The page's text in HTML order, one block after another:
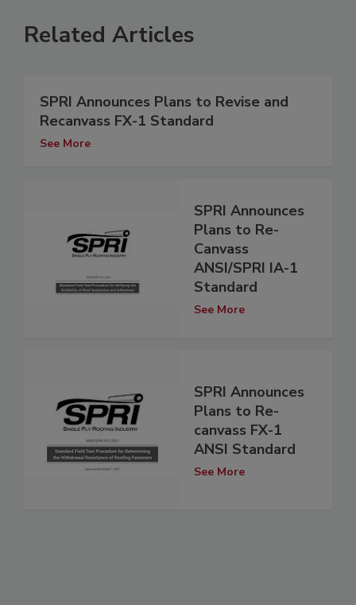
Related Articles
SPRI Announces Plans to Revise and
Recanvass FX-1 Standard
See More
SPRI Announces
Plans to Re-
Canvass
ANSI/SPRI IA-1
Standard
See More
SPRI Announces
Plans to Re-
canvass FX-1
ANSI Standard
See More